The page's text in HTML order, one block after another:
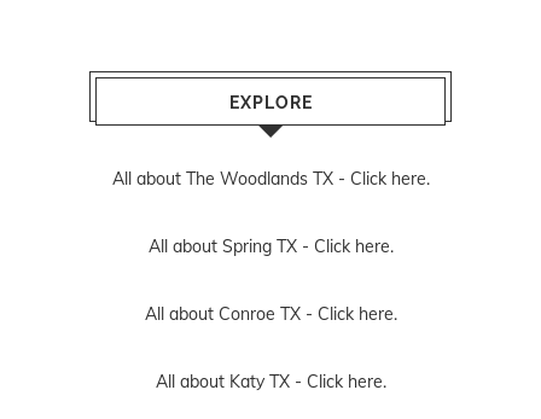
EXPLORE
All about The Woodlands TX - Click here.
All about Spring TX - Click here.
All about Conroe TX - Click here.
All about Katy TX - Click here.